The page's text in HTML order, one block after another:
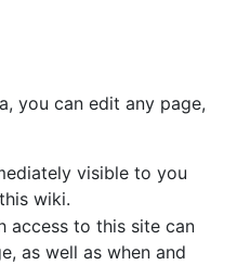
you can edit any page,
visible to you
wiki.
access to this site can
as well as when and